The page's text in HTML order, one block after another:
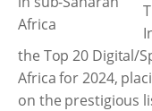
the Top 20 Digital/
Africa for 2024,
on the prestigious